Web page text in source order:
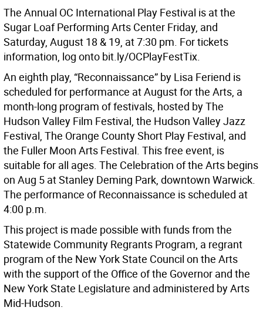
The Annual OC International Play Festival is at the
Sugar Loaf Performing Arts Center Friday, and
Saturday, August 18 & 19, at 7:30 pm. For tickets
information, log onto bit.ly/OCPlayFestTix.
An eighth play, “Reconnaissance” by Lisa Feriend is
scheduled for performance at August for the Arts, a
month-long program of festivals, hosted by The
Hudson Valley Film Festival, the Hudson Valley Jazz
Festival, The Orange County Short Play Festival, and
the Fuller Moon Arts Festival. This free event, is
suitable for all ages. The Celebration of the Arts begins
on Aug 5 at Stanley Deming Park, downtown Warwick.
The performance of Reconnaissance is scheduled at
4:00 p.m.
This project is made possible with funds from the
Statewide Community Regrants Program, a regrant
program of the New York State Council on the Arts
with the support of the Office of the Governor and the
New York State Legislature and administered by Arts
Mid-Hudson.